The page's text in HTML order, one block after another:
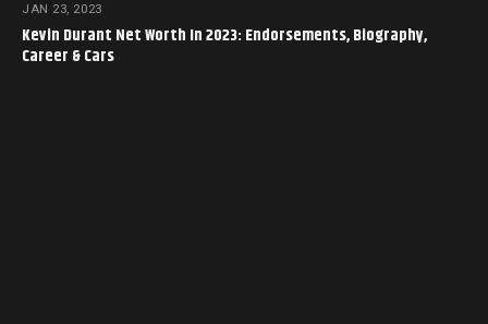
JAN 23, 2023
Kevin Durant Net Worth In 2023: Endorsements, Biography,
Career & Cars